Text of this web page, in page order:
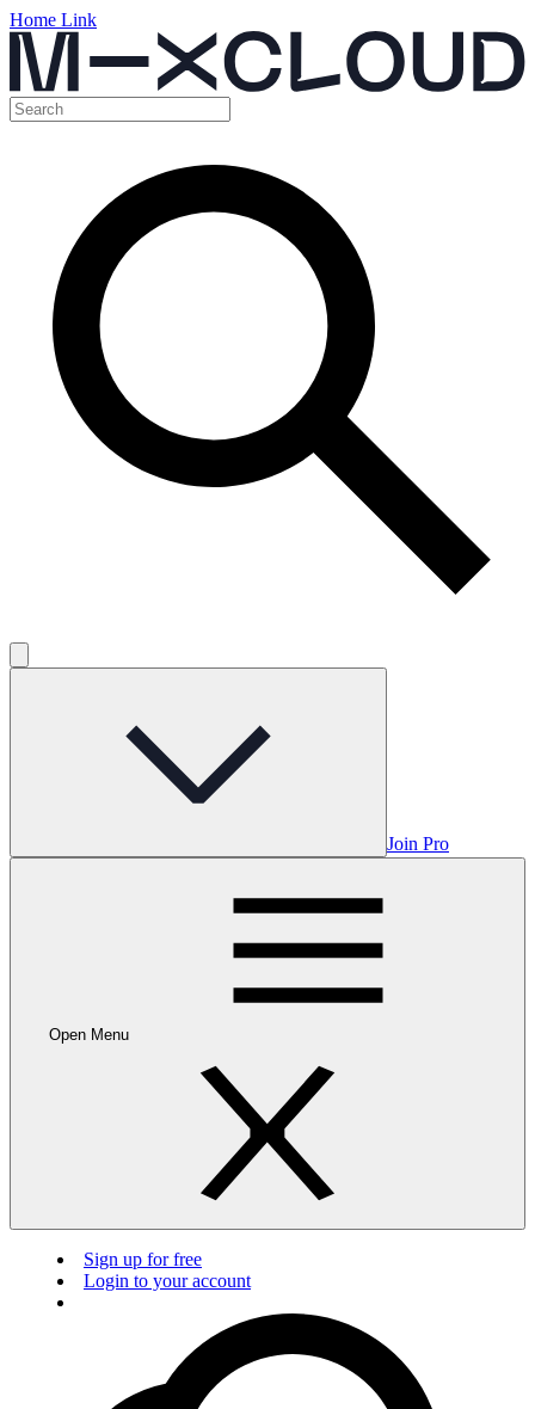
Home Link
Join Pro
Open Menu
Sign up for free
Login to your account